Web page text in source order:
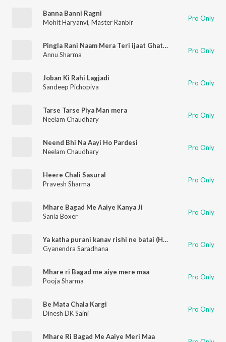
Banna Banni Ragni
Mohit Haryanvi, Master Ranbir Pro Only
Pingla Rani Naam Mera Teri ijaat Ghatwa Dungi
Annu Sharma
Pro Only
Joban Ki Rahi Lagjadi
Sandeep Pichopiya
Pro Only
Tarse Tarse Piya Man mera
Neelam Chaudhary
Pro Only
Neend Bhi Na Aayi Ho Pardesi
Neelam Chaudhary
Pro Only
Heere Chali Sasural
Pravesh Sharma
Pro Only
Mhare Bagad Me Aaiye Kanya Ji
Sania Boxer
Pro Only
Ya katha purani kanav rishi ne batai (Haryanvi)
Gyanendra Saradhana
Pro Only
Mhare ri Bagad me aiye mere maa
Pooja Sharma
Pro Only
Be Mata Chala Kargi
Dinesh DK Saini
Pro Only
Mhare Ri Bagad Me Aaiye Meri Maa